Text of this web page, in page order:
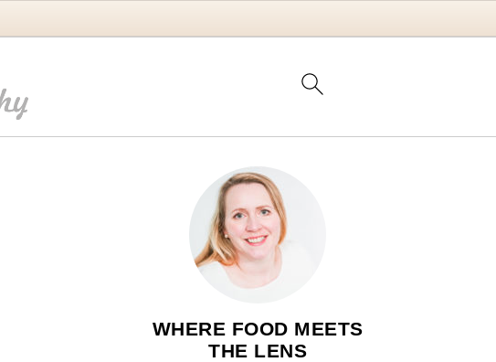
WHERE FOOD MEETS
THE LENS